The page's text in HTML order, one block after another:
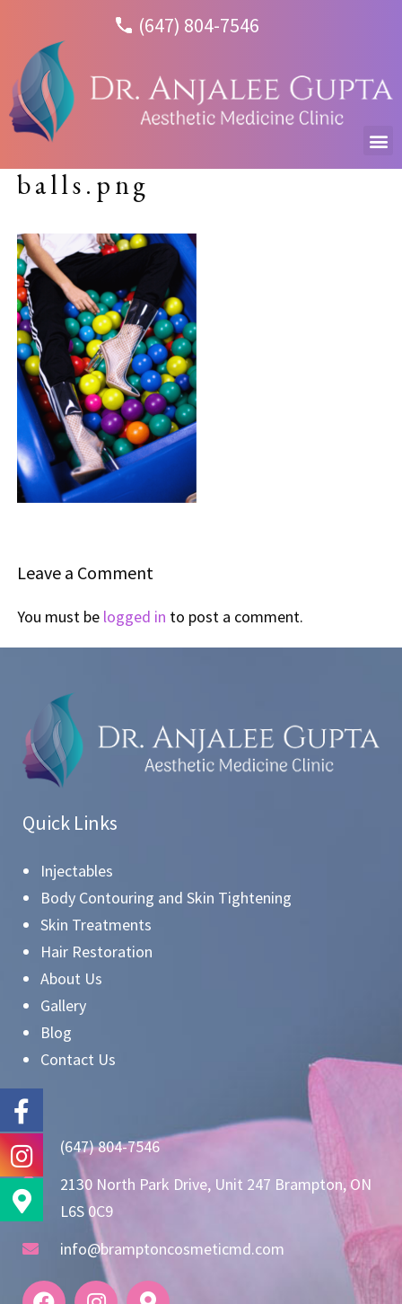
(647) 804-7546
balls.png
Leave a Comment
You must be logged in to post a comment.
Quick Links
Injectables
Body Contouring and Skin Tightening
Skin Treatments
Hair Restoration
About Us
Gallery
Blog
Contact Us
(647) 804-7546
2130 North Park Drive, Unit 247 Brampton, ON
L6S 0C9
info@bramptoncosmeticmd.com